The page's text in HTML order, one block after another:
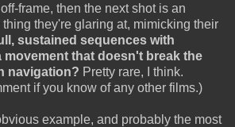
frame, then the next shot is an
they're glaring at, mimicking their
sustained sequences with
movement that doesn't break the
navigation? Pretty rare, I think.
if you know of any other films.)
example, and probably the most